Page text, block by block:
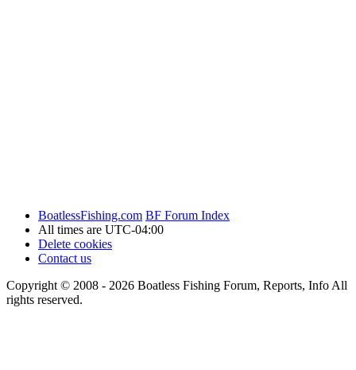
BoatlessFishing.com BF Forum Index
All times are UTC-04:00
Delete cookies
Contact us
Copyright © 2008 - 2026 Boatless Fishing Forum, Reports, Info All
rights reserved.